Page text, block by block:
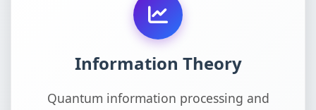
Information Theory
Quantum information processing and